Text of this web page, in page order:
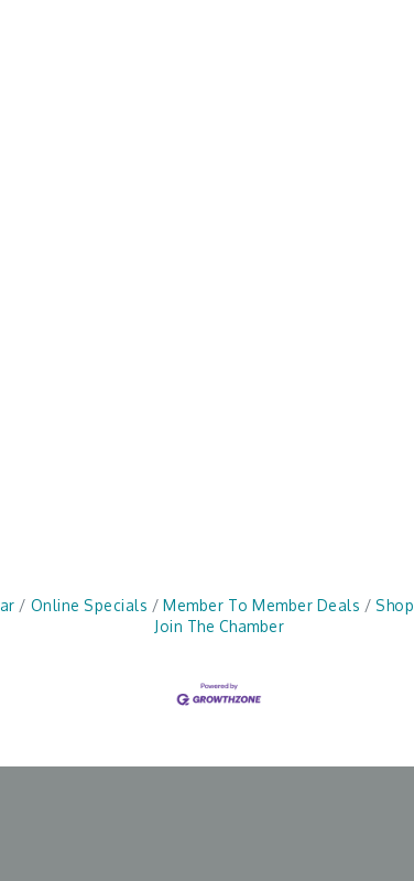
Online Specials Member To Member Deals Shop
Join The Chamber